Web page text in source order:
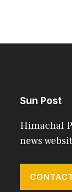
Sun Post
Himachal
news